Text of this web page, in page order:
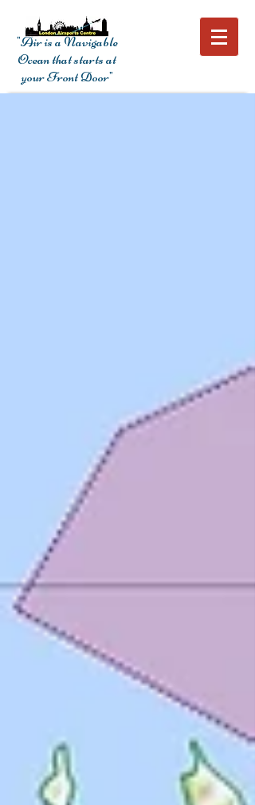
"Air is a Navigable
Ocean that starts at
your Front Door"